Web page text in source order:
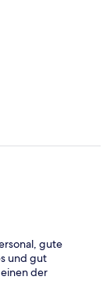
gute
und gut
der